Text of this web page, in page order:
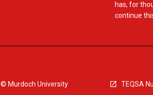
has, for
continue
© Murdoch University TEQSA